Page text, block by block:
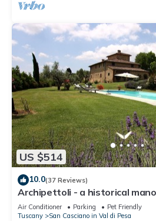
US $514
10.0(37 Reviews)
Archipettoli - a historical
stunning panoramic views
Air Conditioner Parking
Pet Friendly
Tuscany
San Casciano in Val di Pesa